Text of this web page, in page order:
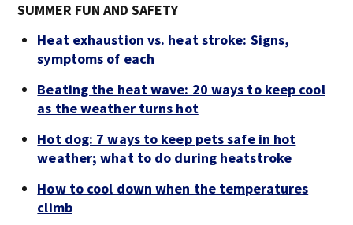
SUMMER FUN AND SAFETY
Heat exhaustion vs. heat stroke: Signs,
symptoms of each
Beating the heat wave: 20 ways to keep cool
as the weather turns hot
Hot dog: 7 ways to keep pets safe in hot
weather; what to do during heatstroke
How to cool down when the temperatures
climb